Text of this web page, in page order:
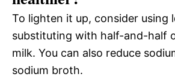
To lighten it up, consider using
substituting with half-and-half
milk. You can also reduce
sodium broth.